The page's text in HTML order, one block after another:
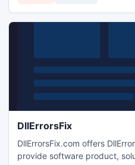
DllErrorsFix
DllErrorsFix.com offers
provide software product,